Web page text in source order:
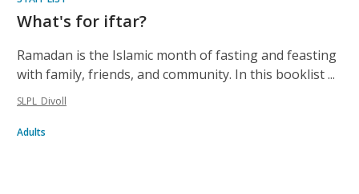
What's for iftar?
Ramadan is the Islamic month of fasting and feasting
with family, friends, and community. In this booklist ...
SLPL_Divoll
Adults